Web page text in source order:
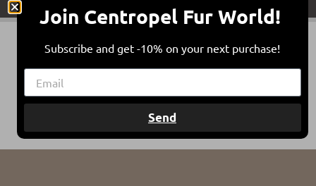
Join Centropel Fur World!
Subscribe and get -10% on your next purchase!
Send